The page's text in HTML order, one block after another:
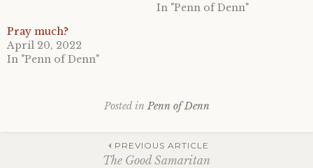
In "Penn of Denn"
Pray much?
April 20, 2022
In "Penn of Denn"
Posted in Penn of Denn
PREVIOUS ARTICLE
The Good Samaritan